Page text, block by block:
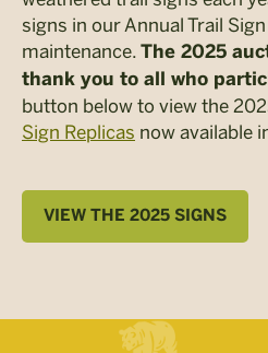
signs in our Annual Trail
maintenance. The 2025
thank you to all who
button below to view the
Sign Replicas now available
VIEW THE 2025 SIGNS